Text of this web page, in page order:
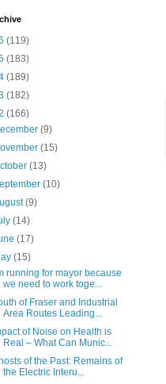
(119)
(183)
(189)
(182)
(166)
(9)
(15)
(13)
(10)
(9)
(14)
(17)
(15)
running for mayor because
we need to work toge...
of Fraser and Industrial
Area Routes Leading...
of Noise on Health is
Real – What Can Munic...
of the Past: Remains of
the Electric Interu...